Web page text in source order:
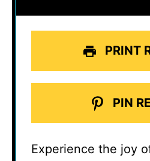
PRINT
PIN
Experience the joy